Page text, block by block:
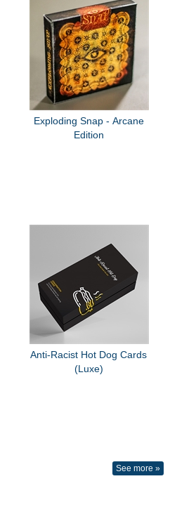
Exploding Snap - Arcane
Edition
Anti-Racist Hot Dog Cards
(Luxe)
See more »